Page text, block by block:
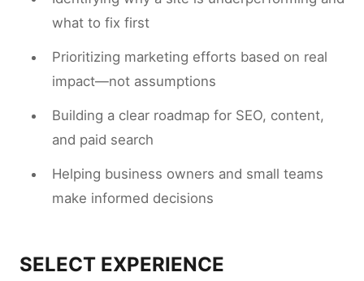
what to fix first
Prioritizing marketing efforts based on real
impact—not assumptions
Building a clear roadmap for SEO, content,
and paid search
Helping business owners and small teams
make informed decisions
SELECT EXPERIENCE